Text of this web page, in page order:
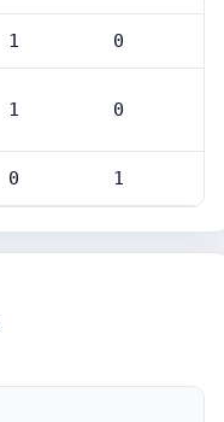
1 0
1 0
0 1